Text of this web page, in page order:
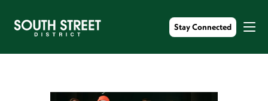
Stay Connected